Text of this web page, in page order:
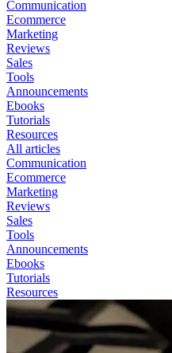
Communication
Ecommerce
Marketing
Reviews
Sales
Tools
Announcements
Ebooks
Tutorials
Resources
All articles
Communication
Ecommerce
Marketing
Reviews
Sales
Tools
Announcements
Ebooks
Tutorials
Resources